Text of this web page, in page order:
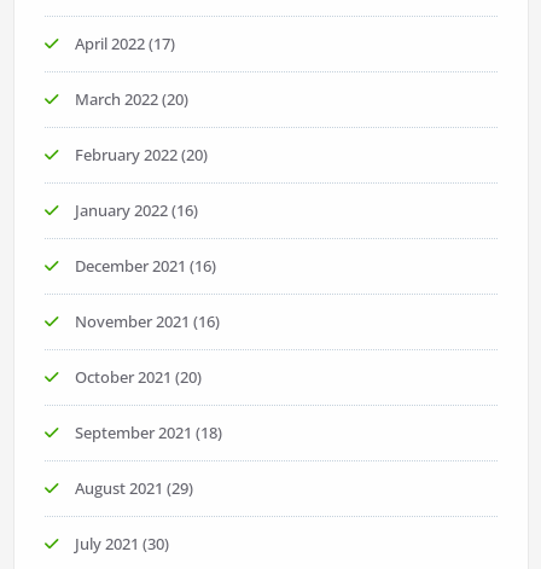
April 2022(17)
March 2022(20)
February 2022(20)
January 2022(16)
December 2021 (16)
November 2021 (16)
October 2021 (20)
September 2021 (18)
August 2021 (29)
July 2021 (30)